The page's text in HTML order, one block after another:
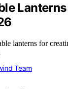
lanterns for
Team